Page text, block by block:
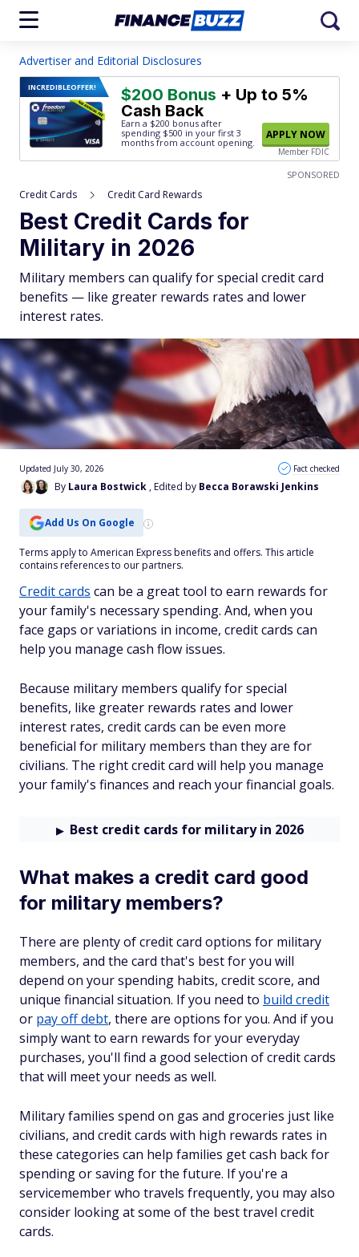
Advertiser and Editorial Disclosures
INCREDIBLEOFFER! $200 Bonus + Up to 5%
Cash Back
Earn a $200 bonus after
spending $500 in your first 3
months from account opening.
APPLY NOW
Member FDIC
SPONSORED
Credit Cards Credit Card Rewards
Best Credit Cards for
Military in 2026
Military members can qualify for special credit card
benefits — like greater rewards rates and lower
interest rates.
By Laura Bostwick , Edited by Becca Borawski Jenkins
Updated July 30, 2026 Fact checked
Add Us On Google
Terms apply to American Express benefits and offers. This article
contains references to our partners.
Credit cards can be a great tool to earn rewards for
your family's necessary spending. And, when you
face gaps or variations in income, credit cards can
help you manage cash flow issues.
Because military members qualify for special
benefits, like greater rewards rates and lower
interest rates, credit cards can be even more
beneficial for military members than they are for
civilians. The right credit card will help you manage
your family's finances and reach your financial goals.
Best credit cards for military in 2026
What makes a credit card good
for military members?
There are plenty of credit card options for military
members, and the card that's best for you will
depend on your spending habits, credit score, and
unique financial situation. If you need to build credit
or pay off debt, there are options for you. And if you
simply want to earn rewards for your everyday
purchases, you'll find a good selection of credit cards
that will meet your needs as well.
Military families spend on gas and groceries just like
civilians, and credit cards with high rewards rates in
these categories can help families get cash back for
spending or saving for the future. If you're a
servicemember who travels frequently, you may also
consider looking at some of the best travel credit
cards.